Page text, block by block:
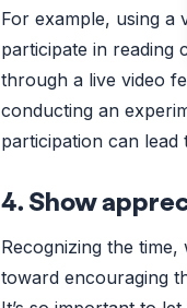
For example, using a
participate in reading
through a live video
conducting an
participation can
4. Show
Recognizing the
toward encouraging